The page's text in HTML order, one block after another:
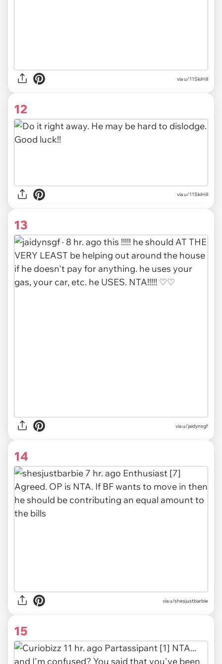
viau/11SkiHill
12
via u/11SkiHill
13
viau/jaidynsgf
14
viau/shesjustbarbie
15